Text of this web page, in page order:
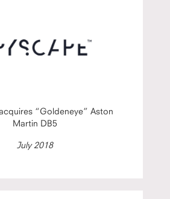
“Goldeneye” Aston
Martin DB5
July 2018